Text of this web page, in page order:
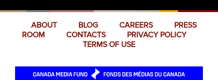
ABOUT BLOG CAREERS
PRESS
ROOM
CONTACTS
PRIVACY POLICY
TERMS OF USE